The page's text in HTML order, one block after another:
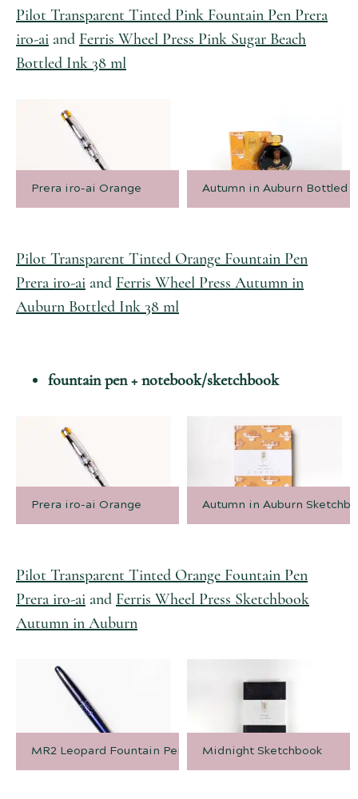
Pilot Transparent Tinted Pink Fountain Pen Prera
iro-ai and Ferris Wheel Press Pink Sugar Beach
Bottled Ink 38 ml
Prera iro-ai Orange Autumn in Auburn Bottled
Pilot Transparent Tinted Orange Fountain Pen
Prera iro-ai and Ferris Wheel Press Autumn in
Auburn Bottled Ink 38 ml
fountain pen + notebook/sketchbook
Prera iro-ai Orange Autumn in Auburn
Pilot Transparent Tinted Orange Fountain Pen
Prera iro-ai and Ferris Wheel Press Sketchbook
Autumn in Auburn
MR2 Leopard Fountain Pen Midnight Sketchbook